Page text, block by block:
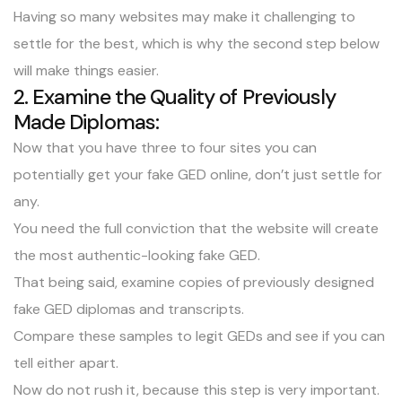
Having so many websites may make it challenging to
settle for the best, which is why the second step below
will make things easier.
2. Examine the Quality of Previously
Made Diplomas:
Now that you have three to four sites you can
potentially get your fake GED online, don’t just settle for
any.
You need the full conviction that the website will create
the most authentic-looking fake GED.
That being said, examine copies of previously designed
fake GED diplomas and transcripts.
Compare these samples to legit GEDs and see if you can
tell either apart.
Now do not rush it, because this step is very important.